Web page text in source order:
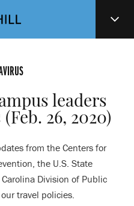
leaders
26, 2020)
from the Centers for
the U.S. State
Division of Public
travel policies.